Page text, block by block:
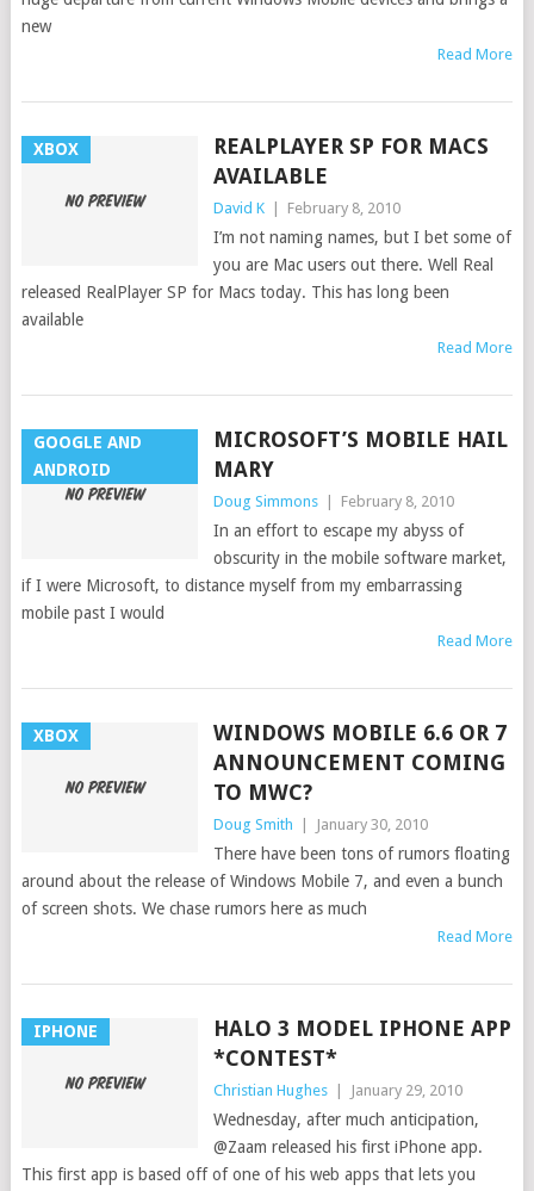
new
Read More
XBOX
REALPLAYER SP FOR MACS
AVAILABLE
David K February 8, 2010
I’m not naming names, but I bet some of
you are Mac users out there. Well Real
released RealPlayer SP for Macs today. This has long been
available
Read More
GOOGLE AND
ANDROID
MICROSOFT’S MOBILE HAIL
MARY
Doug Simmons February 8, 2010
In an effort to escape my abyss of
obscurity in the mobile software market,
if I were Microsoft, to distance myself from my embarrassing
mobile past I would
Read More
XBOX
WINDOWS MOBILE 6.6 OR 7
ANNOUNCEMENT COMING
TO MWC?
Doug Smith January 30, 2010
There have been tons of rumors floating
around about the release of Windows Mobile 7, and even a bunch
of screen shots. We chase rumors here as much
Read More
IPHONE
HALO 3 MODEL IPHONE APP
*CONTEST*
Christian Hughes January 29, 2010
Wednesday, after much anticipation,
@Zaam released his first iPhone app.
This first app is based off of one of his web apps that lets you